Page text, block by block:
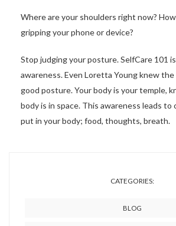
Where are your shoulders right now?
gripping your phone or device?
Stop judging your posture. SelfCare 101
awareness. Even Loretta Young knew
good posture. Your body is your temple,
body is in space. This awareness leads to
put in your body; food, thoughts, breath.
CATEGORIES:
BLOG